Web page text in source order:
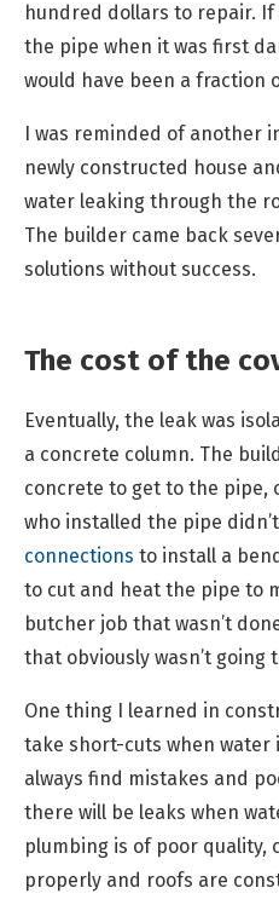
hundred dollars to repair.
the pipe when it was first
would have been a fraction
I was reminded of another
newly constructed house
water leaking through the
The builder came back
solutions without success.
The cost of the
Eventually, the leak was
a concrete column. The
concrete to get to the pipe,
who installed the pipe
connections to install a
to cut and heat the pipe to
butcher job that wasn’t
that obviously wasn’t going
One thing I learned in
take short-cuts when water
always find mistakes and
there will be leaks when
plumbing is of poor quality,
properly and roofs are